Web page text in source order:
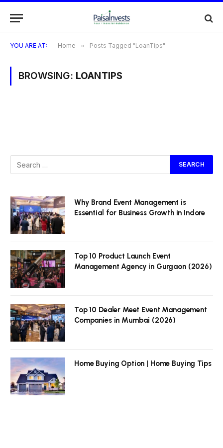
YOU ARE AT: Home » Posts Tagged "LoanTips"
BROWSING: LOANTIPS
Why Brand Event Management is
Essential for Business Growth in Indore
Top 10 Product Launch Event
Management Agency in Gurgaon (2026)
Top 10 Dealer Meet Event Management
Companies in Mumbai (2026)
Home Buying Option | Home Buying Tips